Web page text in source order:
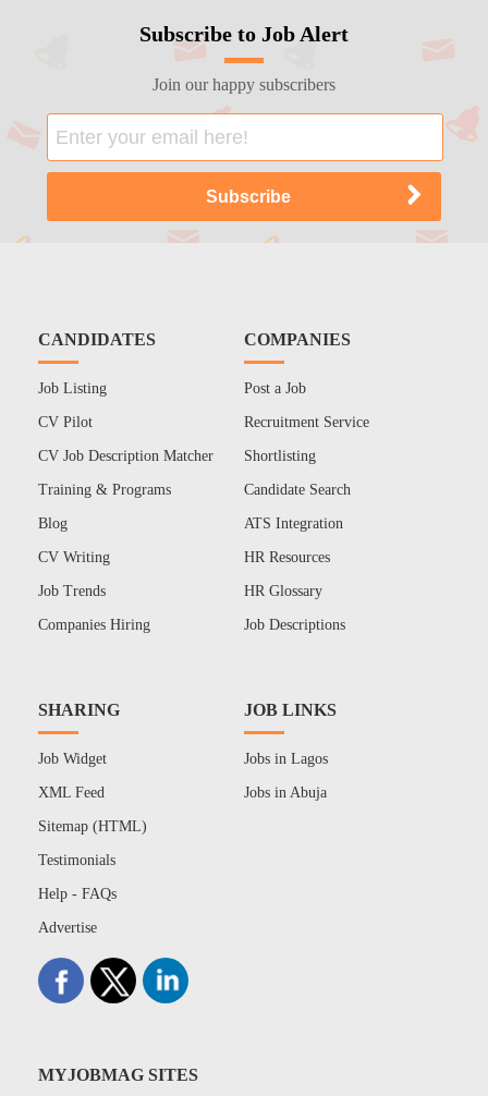
Subscribe to Job Alert
Join our happy subscribers
CANDIDATES
Job Listing
CV Pilot
CV Job Description Matcher
Training & Programs
Blog
CV Writing
Job Trends
Companies Hiring
COMPANIES
Post a Job
Recruitment Service
Shortlisting
Candidate Search
ATS Integration
HR Resources
HR Glossary
Job Descriptions
SHARING
Job Widget
XML Feed
Sitemap (HTML)
Testimonials
Help - FAQs
Advertise
JOB LINKS
Jobs in Lagos
Jobs in Abuja
MYJOBMAG SITES